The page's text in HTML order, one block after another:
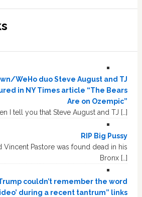
WeHo duo Steve August and TJ
in NY Times article “The Bears
Are on Ozempic”
I tell you that Steve August and TJ […]
RIP Big Pussy
Pastore was found dead in his
Bronx […]
couldn’t remember the word
during a recent tantrum” links